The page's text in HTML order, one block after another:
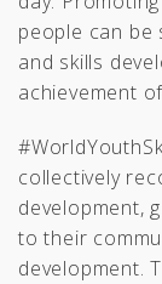
people can
and skills
achievement
collectively
development,
to their
development.